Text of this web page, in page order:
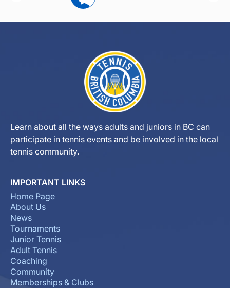
Learn about all the ways adults and juniors in BC can
participate in tennis events and be involved in the local
tennis community.
IMPORTANT LINKS
Home Page
About Us
News
Tournaments
Junior Tennis
Adult Tennis
Coaching
Community
Memberships & Clubs